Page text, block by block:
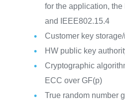
for the application, the
and IEEE802.15.4
Customer key
HW public key
Cryptographic
ECC over GF(p)
True random number